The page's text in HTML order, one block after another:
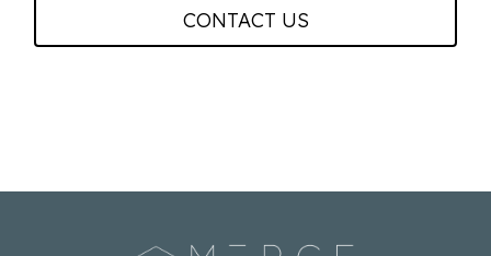
CONTACT US